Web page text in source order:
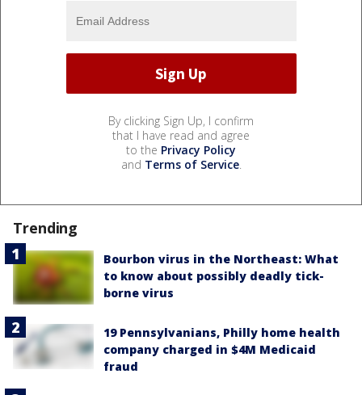
By clicking Sign Up, I confirm
that I have read and agree
to the Privacy Policy
and Terms of Service.
Trending
Bourbon virus in the Northeast: What
to know about possibly deadly tick-
borne virus
19 Pennsylvanians, Philly home health
company charged in $4M Medicaid
fraud